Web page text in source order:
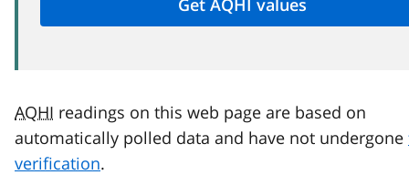
AQHI readings on this web page are based on
automatically polled data and have not undergone
verification.